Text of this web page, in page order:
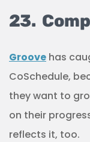
23.
Groove has
CoSchedule,
they want to
on their
reflects it, too.